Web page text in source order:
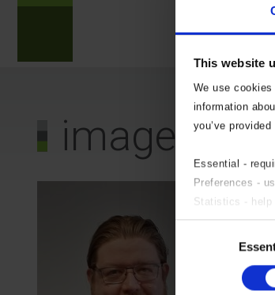
This website
We use
information
you’ve
Essential -
Preferences -
Statistics - help
Marketing -
If you do not
image0